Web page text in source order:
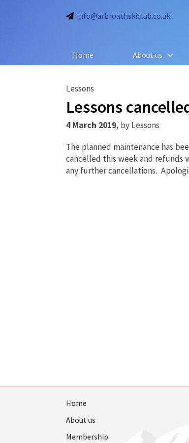
info@arbroathskiclub.co.uk
Home About us
Lessons
Lessons
4 March 2019, by Lessons
The planned maintenance has
cancelled this week and refunds
any further cancellations.
Home
About us
Membership